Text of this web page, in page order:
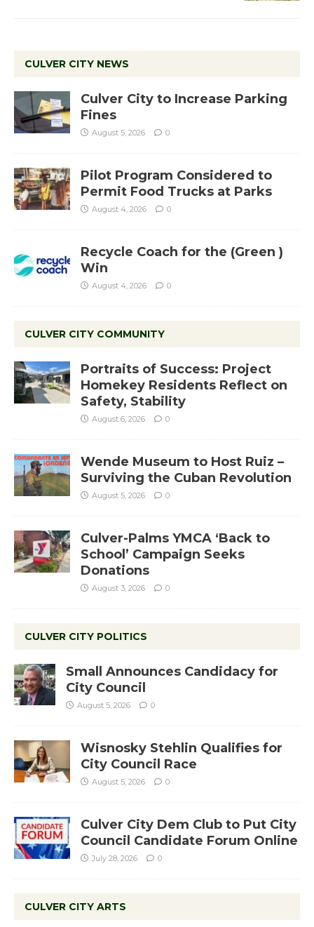
CULVER CITY NEWS
Culver City to Increase Parking
Fines
August 5, 2026 0
Pilot Program Considered to
Permit Food Trucks at Parks
August 4, 2026 0
Recycle Coach for the (Green )
Win
August 4, 2026 0
CULVER CITY COMMUNITY
Portraits of Success: Project
Homekey Residents Reflect on
Safety, Stability
August 6, 2026 0
Wende Museum to Host Ruiz –
Surviving the Cuban Revolution
August 5, 2026 0
Culver-Palms YMCA ‘Back to
School’ Campaign Seeks
Donations
August 3, 2026 0
CULVER CITY POLITICS
Small Announces Candidacy for
City Council
August 5, 2026 0
Wisnosky Stehlin Qualifies for
City Council Race
August 5, 2026 0
Culver City Dem Club to Put City
Council Candidate Forum Online
July 28, 2026 0
CULVER CITY ARTS